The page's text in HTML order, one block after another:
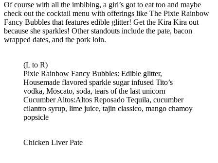
Of course with all the imbibing, a girl’s got to eat too and maybe
check out the cocktail menu with offerings like The Pixie Rainbow
Fancy Bubbles that features edible glitter! Get the Kira Kira out
because she sparkles! Other standouts include the pate, bacon
wrapped dates, and the pork loin.
(L to R)
Pixie Rainbow Fancy Bubbles: Edible glitter,
Housemade flavored sparkle sugar infused Tito’s
vodka, Moscato, soda, tears of the last unicorn
Cucumber Altos:Altos Reposado Tequila, cucumber
cilantro syrup, lime juice, tajin classico, mango chamoy
popsicle
Chicken Liver Pate